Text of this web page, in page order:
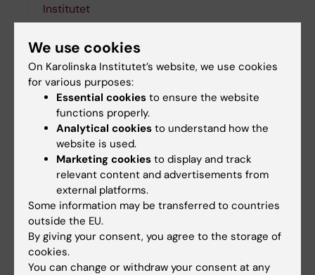
Institutet
Between 13 and 19 March 2023, neuroscientists
around the world took the initiative to spread the
word about the importance of brain science as
part of the "Brain Awareness Week". The…
We use cookies
On Karolinska Institutet’s website, we use cookies
for various purposes:
Essential cookies to ensure the website
functions properly.
Analytical cookies to understand how the
website is used.
Marketing cookies to display and track
relevant content and advertisements from
external platforms.
Some information may be transferred to countries
outside the EU.
By giving your consent, you agree to the storage of
cookies.
You can change or withdraw your consent at any